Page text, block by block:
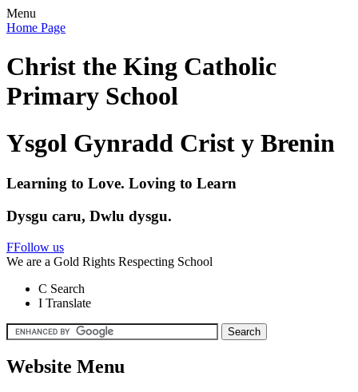
Menu
Home Page
Christ the King Catholic
Primary School
Ysgol Gynradd Crist y Brenin
Learning to Love. Loving to Learn
Dysgu caru, Dwlu dysgu.
FFollow us
We are a Gold Rights Respecting School
C Search
I Translate
Website Menu